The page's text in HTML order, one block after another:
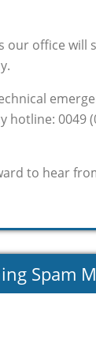
our office will
hotline: 0049
to hear
Spam